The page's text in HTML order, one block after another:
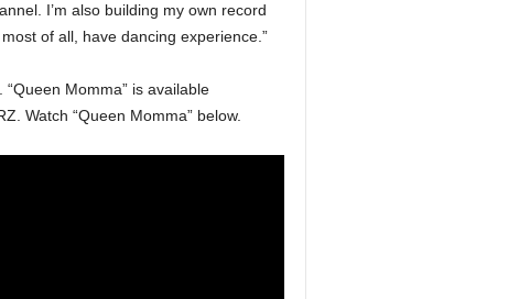
I’m also building my own record
of all, have dancing experience.”
. “Queen Momma” is available
Watch “Queen Momma” below.